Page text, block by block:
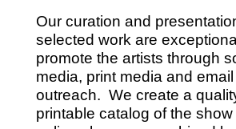
Our curation and
selected work are
promote the artists through
media, print media and email
outreach. We create a
printable catalog of the